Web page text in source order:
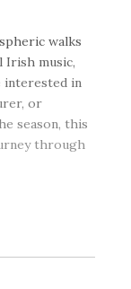
walks
Irish music,
interested in
or
season, this
through